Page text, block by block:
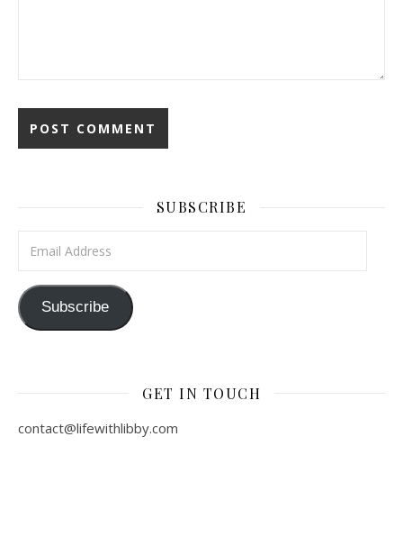
SUBSCRIBE
Subscribe
GET IN TOUCH
contact@lifewithlibby.com